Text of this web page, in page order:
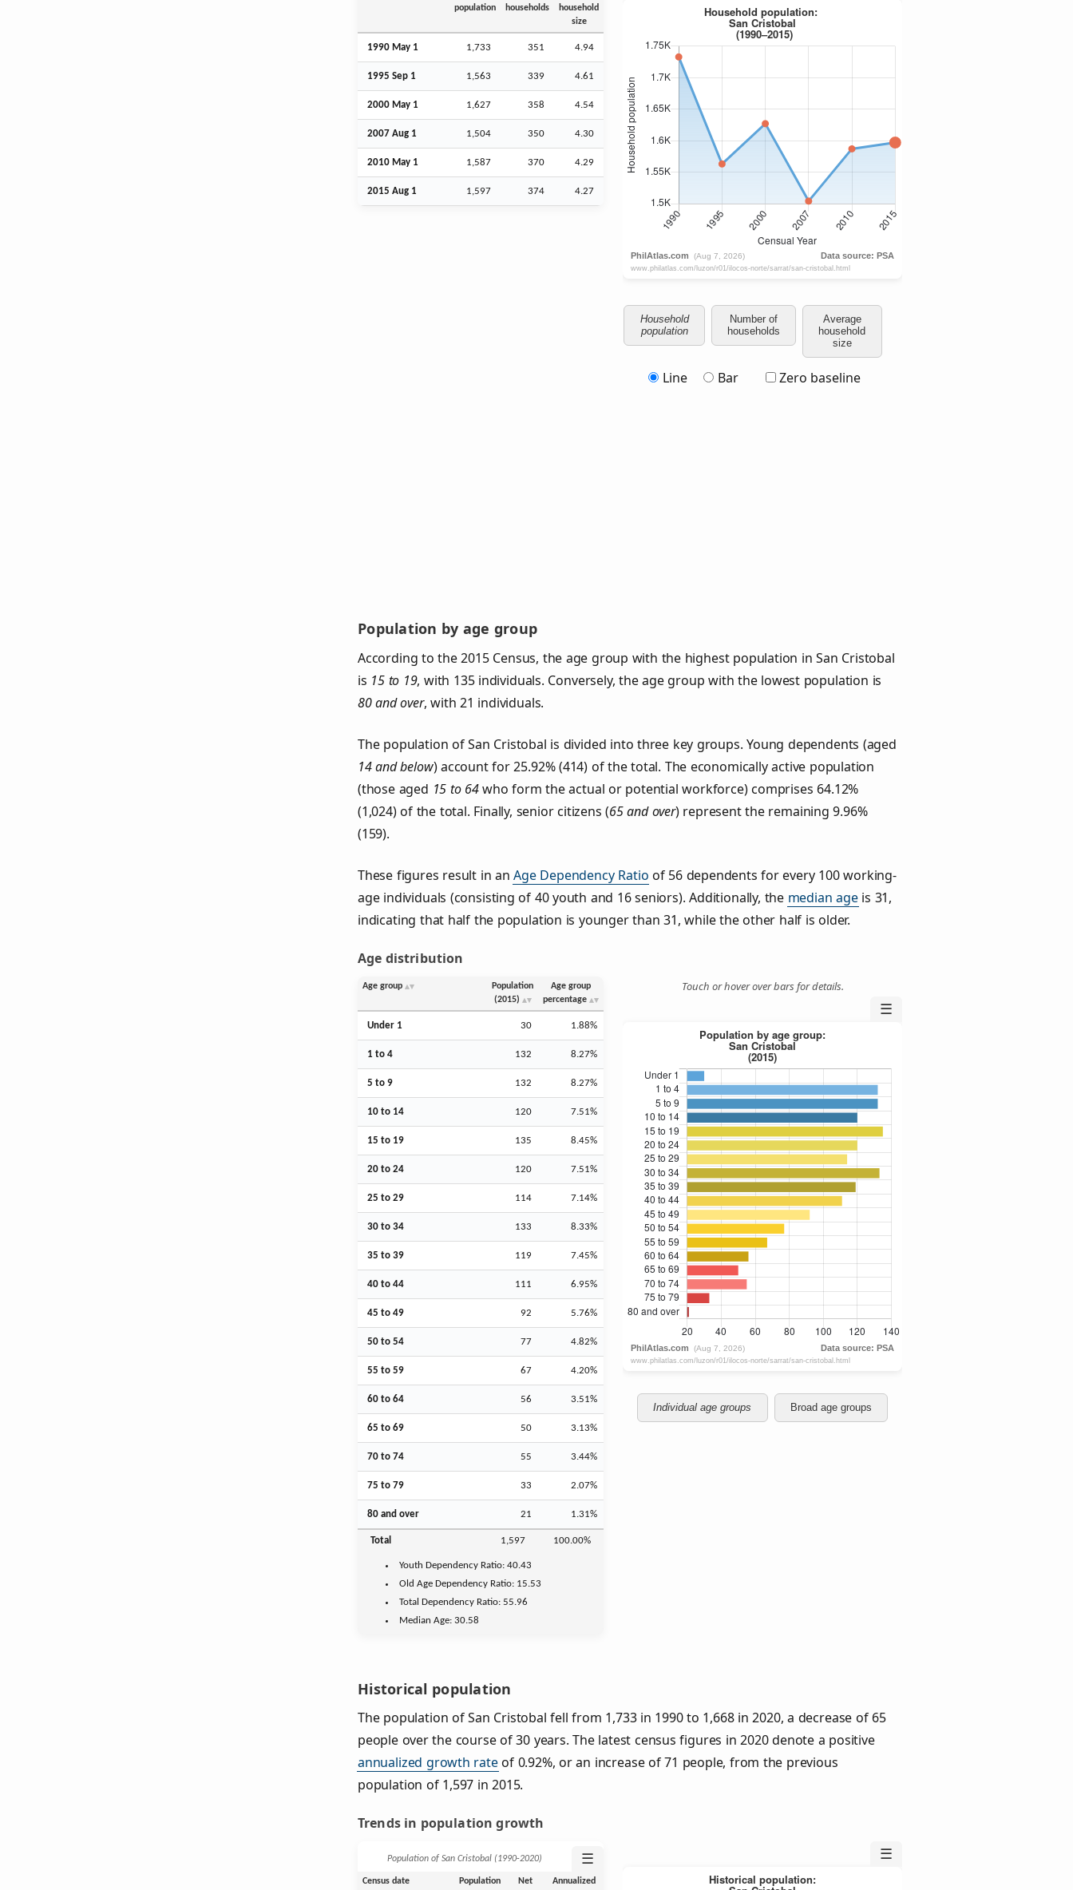
population
households
household
size
1990 May 1 1,733 351 4.94
1995 Sep 1 1,563 339 4.61
2000 May 1 1,627 358 4.54
2007 Aug 1 1,504 350 4.30
2010 May 1 1,587 370 4.29
2015 Aug 1 1,597 374 4.27
Household
population
Number of
households
Average
household
size
Line Bar Zero baseline
Population by age group
According to the 2015 Census, the age group with the highest population in San Cristobal
is 15 to 19, with 135 individuals. Conversely, the age group with the lowest population is
80 and over, with 21 individuals.
The population of San Cristobal is divided into three key groups. Young dependents (aged
14 and below) account for 25.92% (414) of the total. The economically active population
(those aged 15 to 64who form the actual or potential workforce) comprises 64.12%
(1,024) of the total. Finally, senior citizens (65 and over) represent the remaining 9.96%
(159).
These figures result in anAge Dependency Ratio of 56 dependents for every 100 working-
age individuals (consisting of 40 youth and 16 seniors). Additionally, the median ageis 31,
indicating that half the population is younger than 31, while the other half is older.
Age distribution
Age group
Population
(2015)
Age group
percentage
Under 1 30 1.88%
1 to 4 132 8.27%
5 to 9 132 8.27%
10 to 14 120 7.51%
15 to 19 135 8.45%
20 to 24 120 7.51%
25 to 29 114 7.14%
30 to 34 133 8.33%
35 to 39 119 7.45%
40 to 44 111 6.95%
45 to 49 92 5.76%
50 to 54 77 4.82%
55 to 59 67 4.20%
60 to 64 56 3.51%
65 to 69 50 3.13%
70 to 74 55 3.44%
75 to 79 33 2.07%
80 and over 21 1.31%
Total 1,597 100.00%
Youth Dependency Ratio:40.43
Old Age Dependency Ratio: 15.53
Total Dependency Ratio: 55.96
Median Age:30.58
Touch or hover over bars for details.
☰
Individual age groups Broad age groups
Historical population
The population of San Cristobal fell from 1,733 in 1990 to 1,668 in 2020, a decrease of 65
people over the course of 30 years. The latest census figures in 2020 denote a positive
annualized growth rateof 0.92%, or an increase of 71 people, from the previous
population of 1,597 in 2015.
Trends in population growth
Population of San Cristobal (1990‑2020) ☰
Census date Population Net Annualized
☰